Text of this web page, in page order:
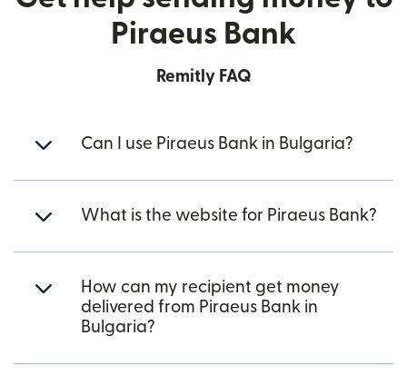
Piraeus Bank
Remitly FAQ
Can I use Piraeus Bank in Bulgaria?
What is the website for Piraeus Bank?
How can my recipient get money
delivered from Piraeus Bank in
Bulgaria?